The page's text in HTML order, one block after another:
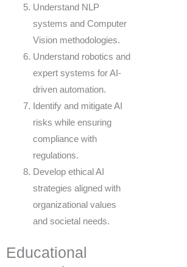
Understand NLP
systems and Computer
Vision methodologies.
Understand robotics and
expert systems for AI-
driven automation.
Identify and mitigate AI
risks while ensuring
compliance with
regulations.
Develop ethical AI
strategies aligned with
organizational values
and societal needs.
Educational